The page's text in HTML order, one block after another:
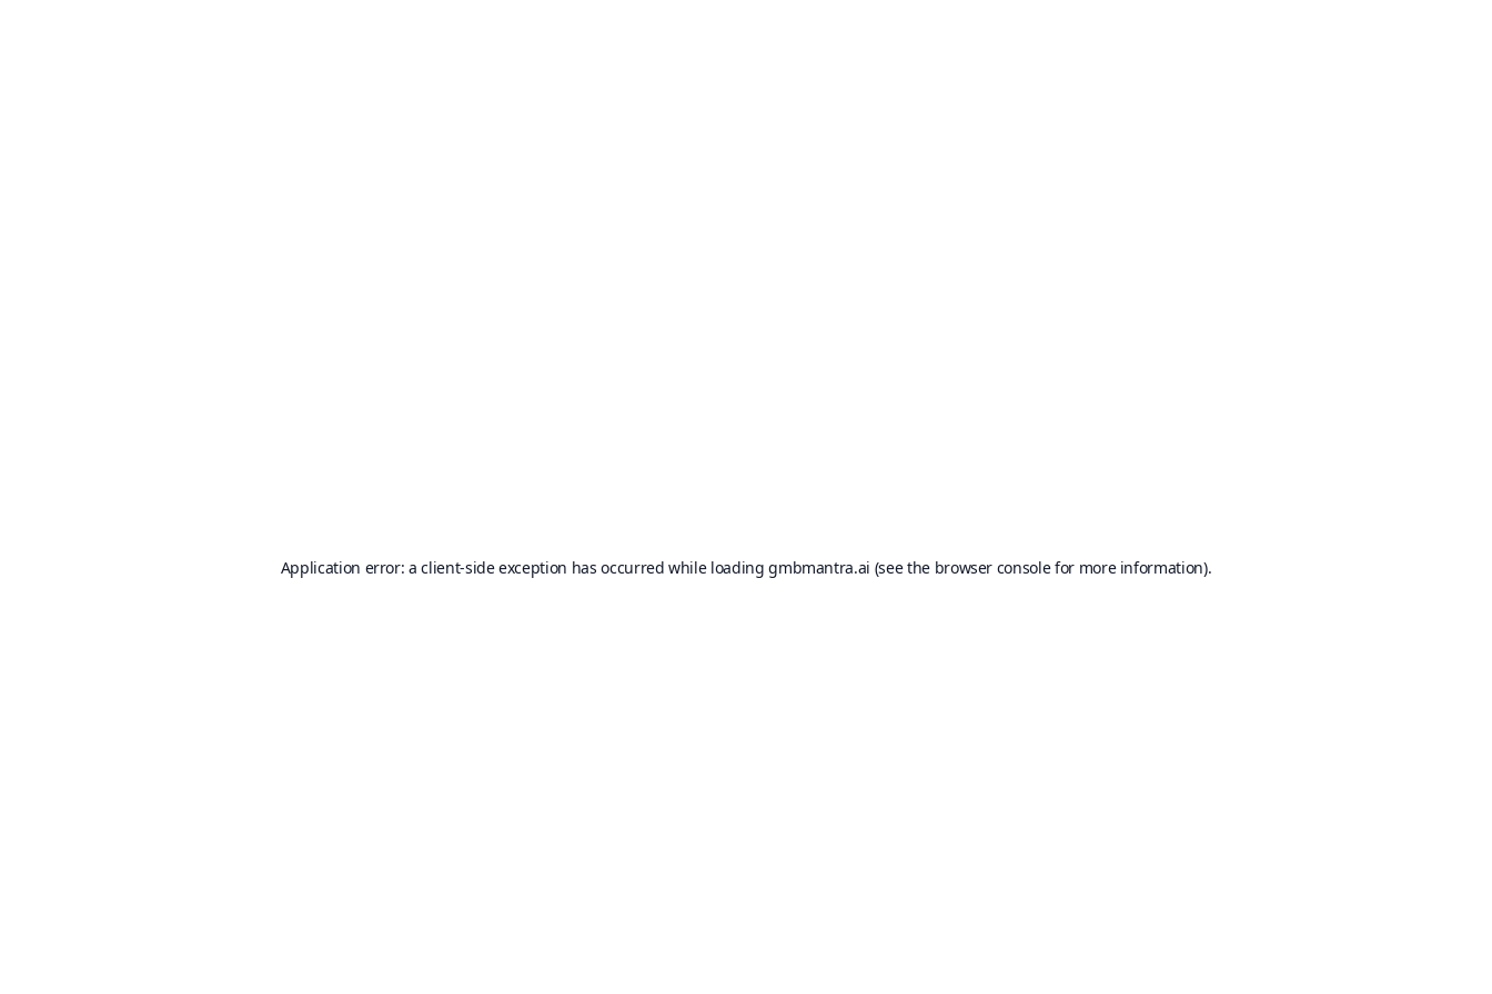
Application error: aclient-side exception has occurred while loadinggmbmantra.ai (see the browser consolefor more information).